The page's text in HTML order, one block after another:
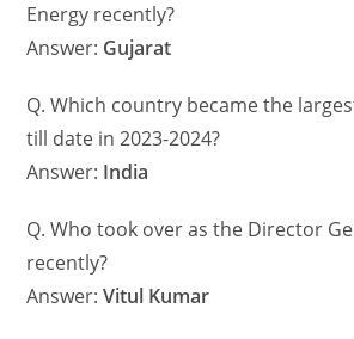
Energy recently?
Answer: Gujarat
Q. Which country became the
till date in 2023-2024?
Answer: India
Q. Who took over as the Director
recently?
Answer:Vitul Kumar